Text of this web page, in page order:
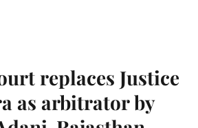
replaces Justice
as arbitrator by